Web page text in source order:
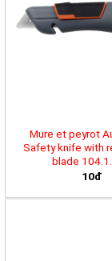
Mure et peyrot
Safety knife with
blade
10đ